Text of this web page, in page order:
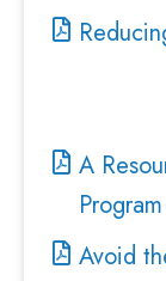
A
Avoid